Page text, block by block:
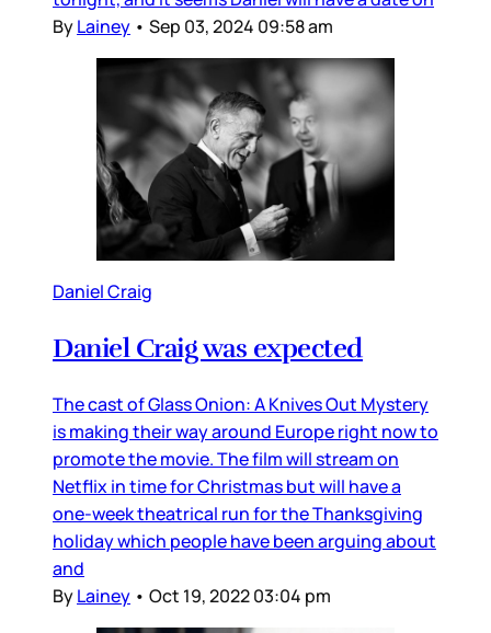
ByLainey • Sep 03, 2024 09:58 am
Daniel Craig
Daniel Craig was expected
The cast of Glass Onion: A Knives Out Mystery
is making their way around Europe right now to
promote the movie. The film will stream on
Netflix in time for Christmas but will have a
one-week theatrical run for the Thanksgiving
holiday which people have been arguing about
and
ByLainey • Oct 19, 2022 03:04 pm